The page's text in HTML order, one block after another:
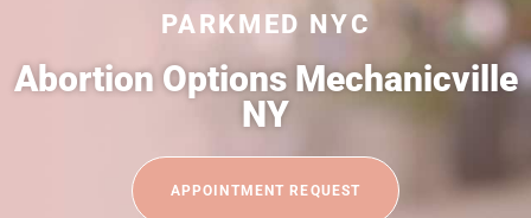
PARKMED NYC
Abortion Options Mechanicville
NY
APPOINTMENT REQUEST